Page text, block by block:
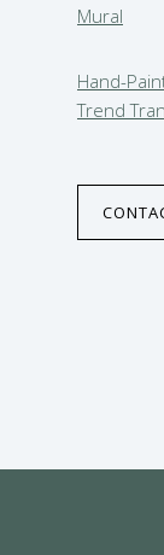
Mural
Hand-
Trend